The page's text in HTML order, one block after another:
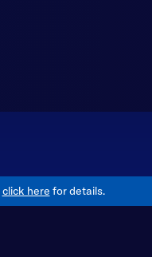
click here for details.